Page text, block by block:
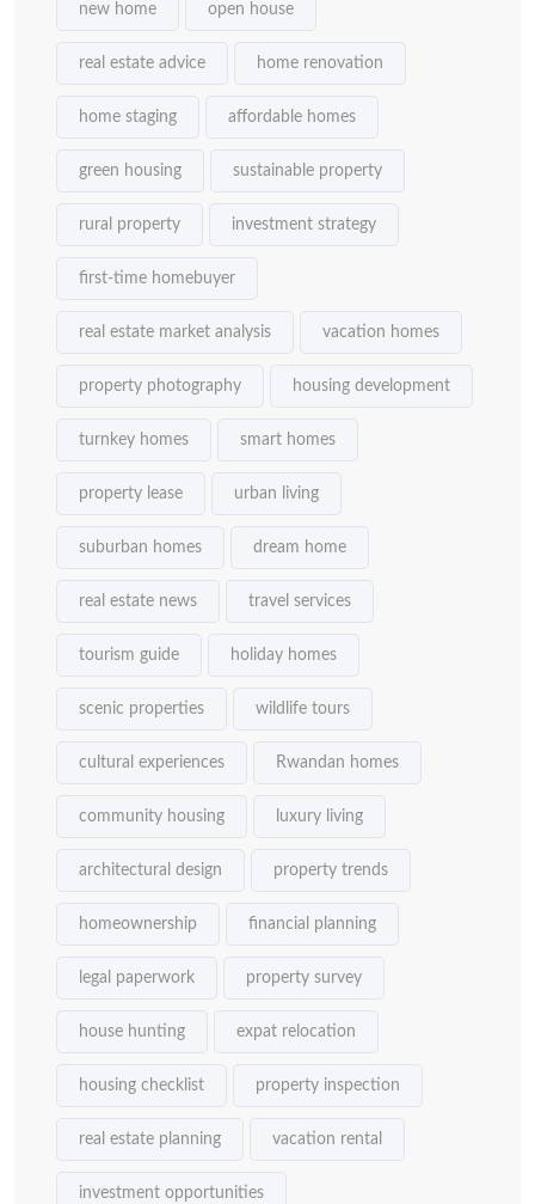
new home open house
real estate advice home renovation
home staging affordable homes
green housing sustainable property
rural property investment strategy
first-time homebuyer
real estate market analysis vacation homes
property photography housing development
turnkey homes smart homes
property lease urban living
suburban homes dream home
real estate news travel services
tourism guide holiday homes
scenic properties wildlife tours
cultural experiences Rwandan homes
community housing luxury living
architectural design property trends
homeownership financial planning
legal paperwork property survey
house hunting expat relocation
housing checklist property inspection
real estate planning vacation rental
investment opportunities